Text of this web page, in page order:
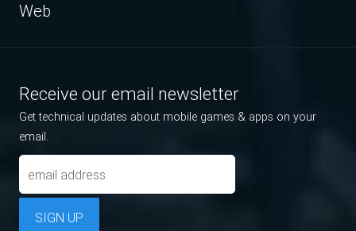
Web
Receive our email newsletter
Get technical updates about mobile games & apps on your
email.
SIGN UP